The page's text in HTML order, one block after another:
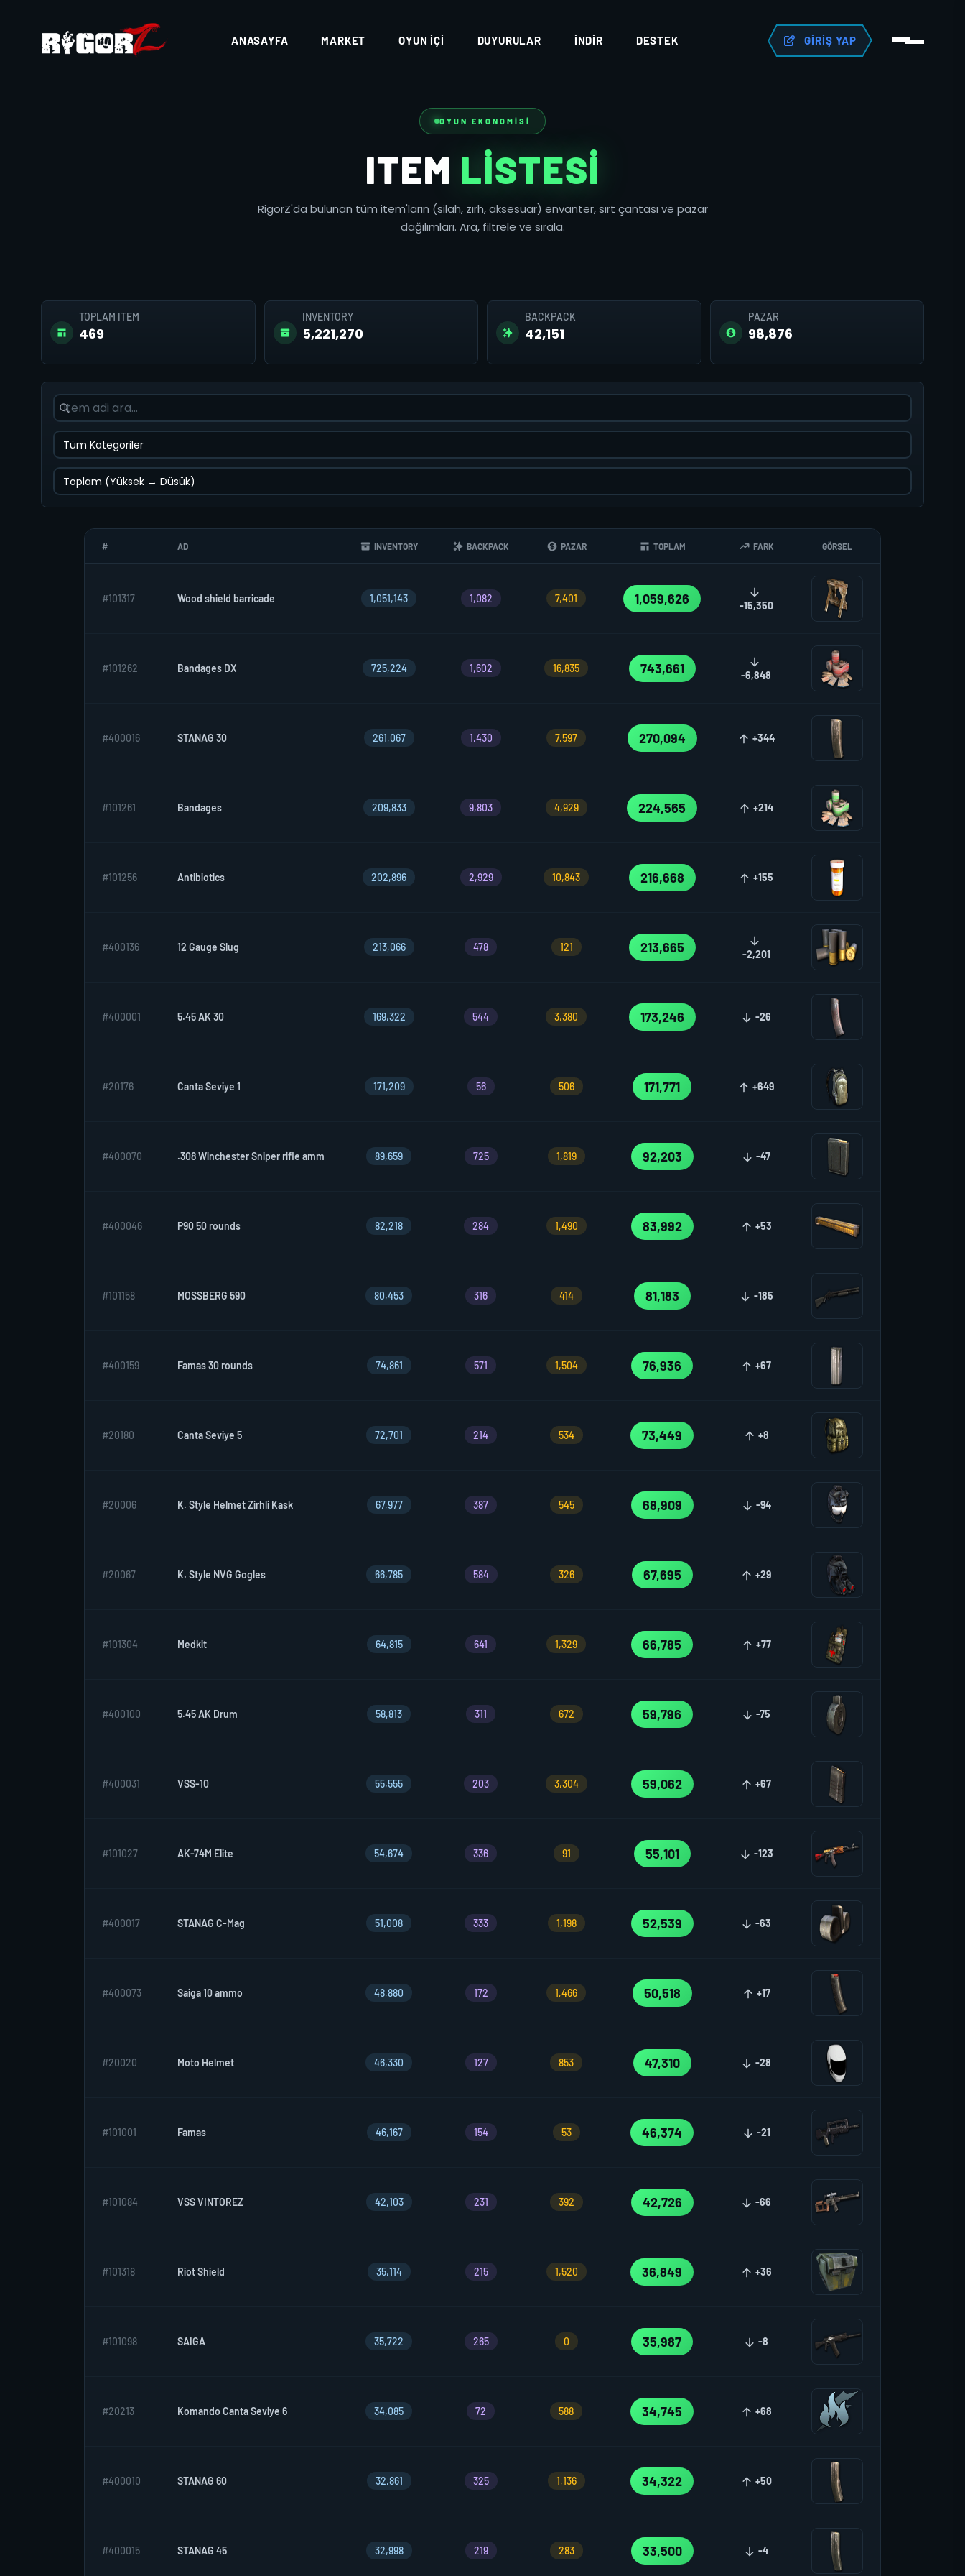
ANASAYFA MARKET OYUN İÇI DUYURULAR İNDIR DESTEK GIRIŞ YAP
OYUN EKONOMISI
ITEM LISTESI
RigorZ'da bulunan tüm item'ların (silah, zırh, aksesuar) envanter, sırt çantası ve pazar
dağılımları. Ara, filtrele ve sırala.
TOPLAM ITEM
469
INVENTORY
5,221,270
BACKPACK
42,151
PAZAR
98,876
# AD INVENTORY BACKPACK PAZAR TOPLAM FARK GÖRSEL
#101317 Wood shield barricade 1,051,143 1,082 7,401 1,059,626 -15,350
#101262 Bandages DX 725,224 1,602 16,835 743,661 -6,848
#400016 STANAG 30 261,067 1,430 7,597 270,094 +344
#101261 Bandages 209,833 9,803 4,929 224,565 +214
#101256 Antibiotics 202,896 2,929 10,843 216,668 +155
#400136 12 Gauge Slug 213,066 478 121 213,665 -2,201
#400001 5.45 AK 30 169,322 544 3,380 173,246 -26
#20176 Canta Seviye 1 171,209 56 506 171,771 +649
#400070 .308 Winchester Sniper rifle amm 89,659 725 1,819 92,203 -47
#400046 P90 50 rounds 82,218 284 1,490 83,992 +53
#101158 MOSSBERG 590 80,453 316 414 81,183 -185
#400159 Famas 30 rounds 74,861 571 1,504 76,936 +67
#20180 Canta Seviye 5 72,701 214 534 73,449 +8
#20006 K. Style Helmet Zirhli Kask 67,977 387 545 68,909 -94
#20067 K. Style NVG Gogles 66,785 584 326 67,695 +29
#101304 Medkit 64,815 641 1,329 66,785 +77
#400100 5.45 AK Drum 58,813 311 672 59,796 -75
#400031 VSS-10 55,555 203 3,304 59,062 +67
#101027 AK-74M Elite 54,674 336 91 55,101 -123
#400017 STANAG C-Mag 51,008 333 1,198 52,539 -63
#400073 Saiga 10 ammo 48,880 172 1,466 50,518 +17
#20020 Moto Helmet 46,330 127 853 47,310 -28
#101001 Famas 46,167 154 53 46,374 -21
#101084 VSS VINTOREZ 42,103 231 392 42,726 -66
#101318 Riot Shield 35,114 215 1,520 36,849 +36
#101098 SAIGA 35,722 265 0 35,987 -8
#20213 Komando Canta Seviye 6 34,085 72 588 34,745 +68
#400010 STANAG 60 32,861 325 1,136 34,322 +50
#400015 STANAG 45 32,998 219 283 33,500 -4